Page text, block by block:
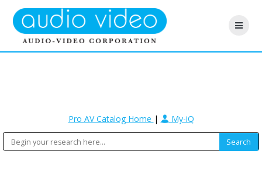
Pro AV Catalog Home | My-iQ